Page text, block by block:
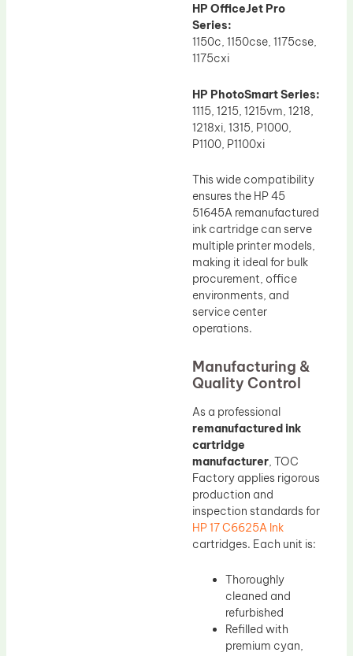
HP OfficeJet Pro
Series:
1150c, 1150cse, 1175cse,
1175cxi
HP PhotoSmart Series:
1115, 1215, 1215vm, 1218,
1218xi, 1315, P1000,
P1100, P1100xi
This wide compatibility
ensures the HP 45
51645A remanufactured
ink cartridge can serve
multiple printer models,
making it ideal for bulk
procurement, office
environments, and
service center
operations.
Manufacturing &
Quality Control
As a professional
remanufactured ink
cartridge
manufacturer , TOC
Factory applies rigorous
production and
inspection standards for
HP 17 C6625A Ink
cartridges. Each unit is:
Thoroughly
cleaned and
refurbished
Refilled with
premium cyan,